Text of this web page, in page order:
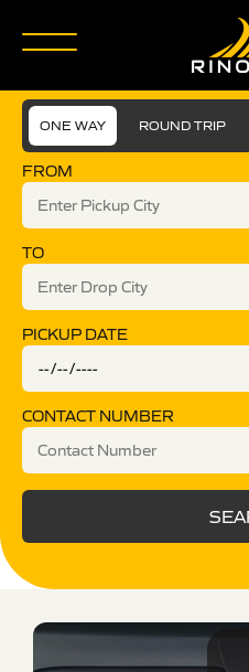
ONE WAY ROUND TRIP
FROM
TO
PICKUP DATE
CONTACT NUMBER